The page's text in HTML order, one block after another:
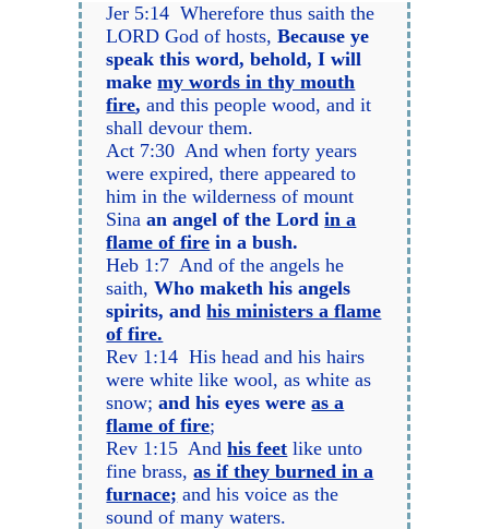
Jer 5:14 Wherefore thus saith the
LORD God of hosts,Because ye
speak this word, behold, I will
makemy words in thy mouth
fire, and this people wood, and it
shall devour them.
Act 7:30 And when forty years
were expired, there appeared to
him in the wilderness of mount
Sinaan angel of the Lordin a
flame of fire in a bush.
Heb 1:7 And of the angels he
saith,Who maketh his angels
spirits, andhis ministers a flame
of fire.
Rev 1:14 His head and his hairs
were white like wool, as white as
snow;and his eyes wereas a
flame of fire;
Rev 1:15 Andhis feet like unto
fine brass,as if they burned in a
furnace; and his voice as the
sound of many waters.